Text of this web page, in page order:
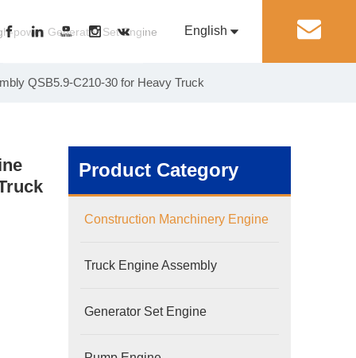
Set Engine Pump Engine
power Generator Set Engine
丨 English
Pусский
QSB5.9-C210-30 for Heavy Truck
Product Category
Construction Manchinery Engine
Truck Engine Assembly
Generator Set Engine